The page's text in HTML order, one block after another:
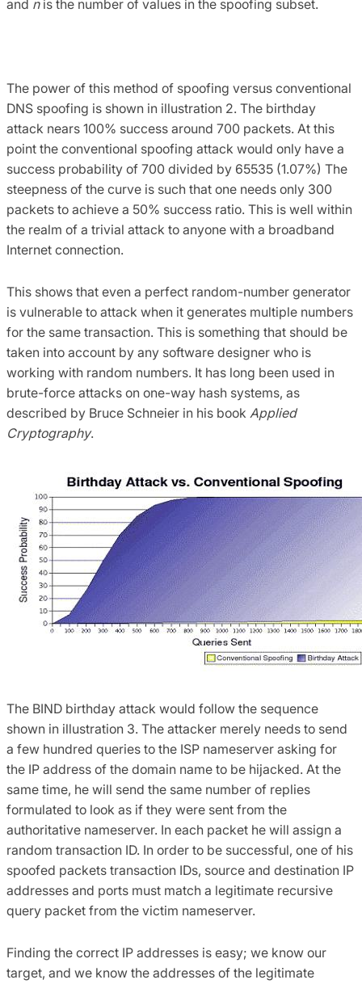
and nis the number of values in the spoofing subset.
The power of this method of spoofing versus conventional
DNS spoofing is shown in illustration 2. The birthday
attack nears 100% success around 700 packets. At this
point the conventional spoofing attack would only have a
success probability of 700 divided by 65535 (1.07%) The
steepness of the curve is such that one needs only 300
packets to achieve a 50% success ratio. This is well within
the realm of a trivial attack to anyone with a broadband
Internet connection.
This shows that even a perfect random-number generator
is vulnerable to attack when it generates multiple numbers
for the same transaction. This is something that should be
taken into account by any software designer who is
working with random numbers. It has long been used in
brute-force attacks on one-way hash systems, as
described by Bruce Schneier in his book Applied
Cryptography.
The BIND birthday attack would follow the sequence
shown in illustration 3. The attacker merely needs to send
a few hundred queries to the ISP nameserver asking for
the IP address of the domain name to be hijacked. At the
same time, he will send the same number of replies
formulated to look as if they were sent from the
authoritative nameserver. In each packet he will assign a
random transaction ID. In order to be successful, one of his
spoofed packets transaction IDs, source and destination IP
addresses and ports must match a legitimate recursive
query packet from the victim nameserver.
Finding the correct IP addresses is easy; we know our
target, and we know the addresses of the legitimate